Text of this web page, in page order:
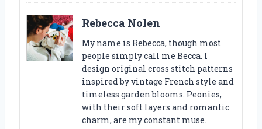
Rebecca Nolen
My name is Rebecca, though most
people simply call me Becca. I
design original cross stitch patterns
inspired by vintage French style and
timeless garden blooms. Peonies,
with their soft layers and romantic
charm, are my constant muse.